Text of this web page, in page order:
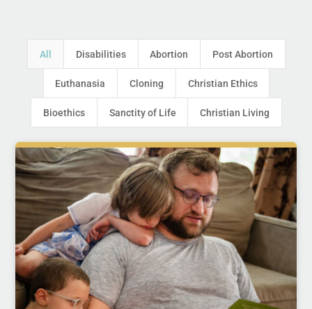
All Disabilities Abortion Post Abortion
Euthanasia Cloning Christian Ethics
Bioethics Sanctity of Life Christian Living